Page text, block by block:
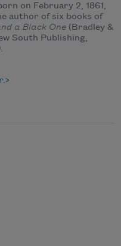
on February 2, 1861,
author of six books of
a Black One (Bradley &
South Publishing,